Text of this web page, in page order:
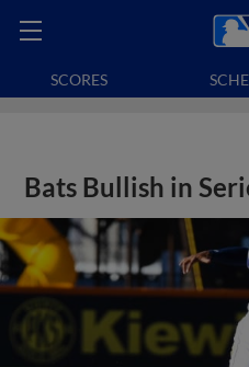
SCORES
Bats Bullish in